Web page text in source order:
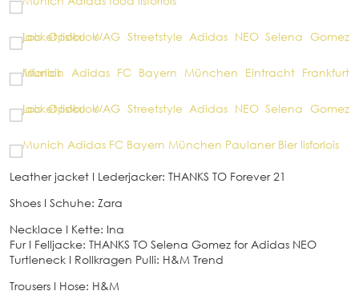
Leather jacket I Lederjacker: THANKS TO Forever 21
Shoes I Schuhe: Zara
Necklace I Kette: Ina
FurI Felljacke: THANKS TO Selena Gomez for Adidas NEO
Turtleneck I Rollkragen Pulli: H&M Trend
Trousers I Hose: H&M